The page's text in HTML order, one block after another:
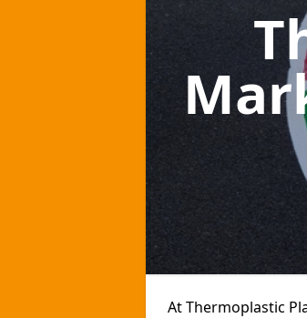
At Thermoplastic